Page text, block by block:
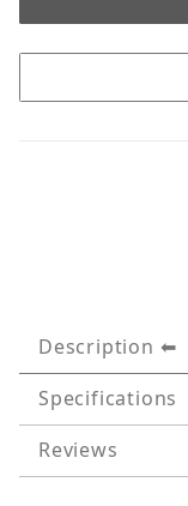
Description
Specifications
Reviews